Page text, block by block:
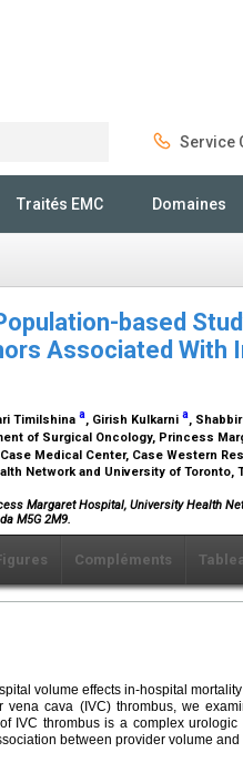
Service
Traités EMC Domaines
based
Associated With
Timilshina a, Girish Kulkarni a,
of Surgical Oncology, Princess
Medical Center, Case Western
Network and University of Toronto,
Margaret Hospital, University Health
M5G 2M9.
Compléments
volume effects in-hospital
vena cava (IVC) thrombus, we
IVC thrombus is a complex
between provider volume and